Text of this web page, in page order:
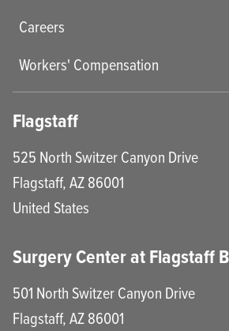
Careers
Workers' Compensation
Flagstaff
525 North Switzer Canyon Drive
Flagstaff,AZ86001
United States
Surgery Center at Flagstaff
501 North Switzer Canyon Drive
Flagstaff,AZ86001